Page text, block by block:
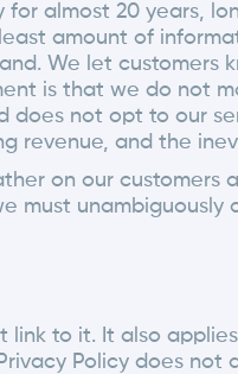
almost 20 years,
amount of
We let
is that we do not
does not opt to our
revenue, and the
on our customers
must
to it. It also
Policy does